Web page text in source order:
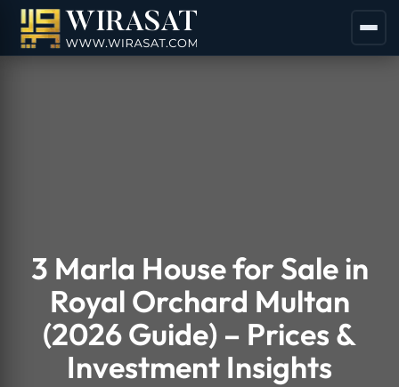
3 Marla House for Sale in
Royal Orchard Multan
(2026 Guide) – Prices &
Investment Insights